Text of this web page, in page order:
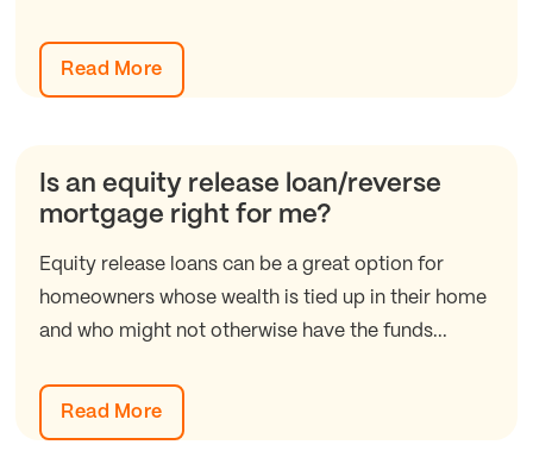
Read More
Is an equity release loan/reverse
mortgage right for me?
Equity release loans can be a great option for
homeowners whose wealth is tied up in their home
and who might not otherwise have the funds...
Read More